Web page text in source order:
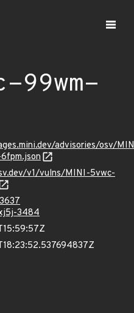
99wm-
advisories/osv/
v1/vulns/MINI-5vwc-
3484